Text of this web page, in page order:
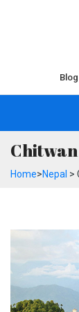
Blog
Home>Nepal >